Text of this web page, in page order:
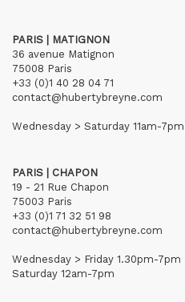
PARIS | MATIGNON
36 avenue Matignon
75008 Paris
+33 (0)1 40 28 04 71
contact@hubertybreyne.com
Wednesday > Saturday 11am-7pm
PARIS | CHAPON
19 - 21 Rue Chapon
75003 Paris
+33 (0)1 71 32 51 98
contact@hubertybreyne.com
Wednesday > Friday 1.30pm-7pm
Saturday 12am-7pm